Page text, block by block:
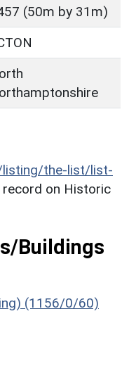
(50m by 31m)
listing/the-list/list-
record on Historic
Buildings
(1156/0/60)